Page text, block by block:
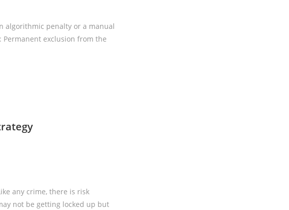
algorithmic penalty or a manual
exclusion from the
any crime, there is risk
not be getting locked up but